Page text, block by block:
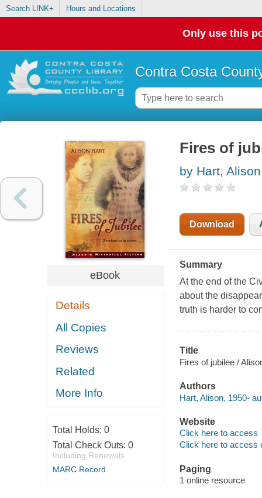
Search LINK+ Hours and Locations
Only use this
Contra Costa
eBook
Details
All Copies
Reviews
Related
More Info
Total Holds: 0
Total Check Outs: 0
Including Renewals
MARC Record
Fires of
by Hart, Alison
Download
Summary
At the end of the
about the
truth is harder to
Title
Fires of jubilee /
Authors
Hart, Alison, 1950-
Website
Click here to access
Click here to access
Paging
1 online resource